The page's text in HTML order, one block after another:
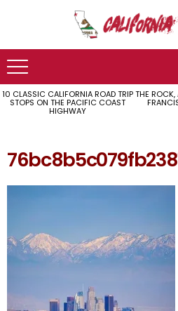
LATEST
STORIES
10 CLASSIC CALIFORNIA ROAD TRIP
STOPS ON THE PACIFIC COAST
HIGHWAY
THE ROCK,